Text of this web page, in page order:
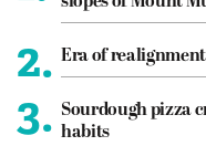
2. Era of realignment
3. Sourdough pizza
habits